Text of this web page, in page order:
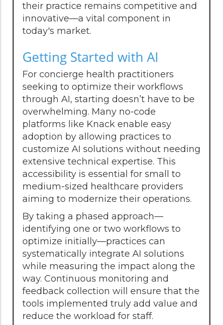
their practice remains competitive and
innovative—a vital component in
today's market.
Getting Started with AI
For concierge health practitioners
seeking to optimize their workflows
through AI, starting doesn’t have to be
overwhelming. Many no-code
platforms like Knack enable easy
adoption by allowing practices to
customize AI solutions without needing
extensive technical expertise. This
accessibility is essential for small to
medium-sized healthcare providers
aiming to modernize their operations.
By taking a phased approach—
identifying one or two workflows to
optimize initially—practices can
systematically integrate AI solutions
while measuring the impact along the
way. Continuous monitoring and
feedback collection will ensure that the
tools implemented truly add value and
reduce the workload for staff.